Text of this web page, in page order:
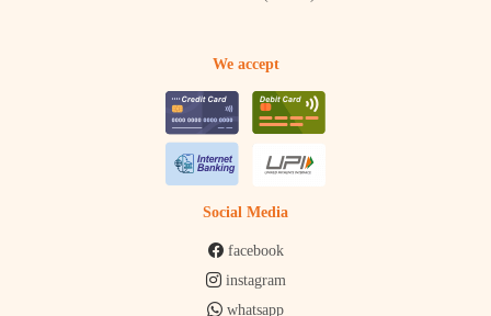
We accept
Social Media
facebook
instagram
whatsapp